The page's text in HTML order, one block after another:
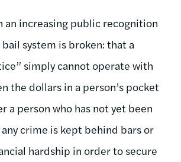
an increasing public recognition
system is broken: that a
simply cannot operate with
the dollars in a person’s pocket
a person who has not yet been
crime is kept behind bars or
hardship in order to secure